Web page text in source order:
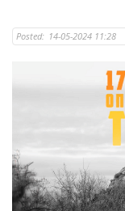
Posted: 14-05-2024 11:28